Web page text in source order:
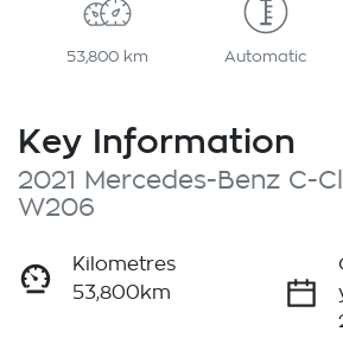
53,800 km Automatic
Key Information
2021 Mercedes-Benz C-
W206
Kilometres
53,800km